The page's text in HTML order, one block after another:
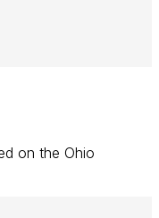
on the Ohio